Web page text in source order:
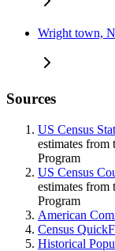
Wright town,
Sources
US Census
estimates from
Program
US Census
estimates from
Program
American
Census
Historical